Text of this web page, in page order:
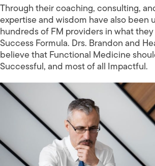
Through their coaching, consulting,
expertise and wisdom have also been
hundreds of FM providers in what
Success Formula. Drs. Brandon and
believe that Functional Medicine
Successful, and most of all Impactful.